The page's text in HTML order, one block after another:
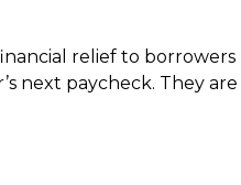
relief to
next paycheck. They